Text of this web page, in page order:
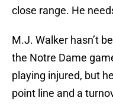
close range. He
M.J. Walker hasn’t
the Notre Dame
playing injured, but
point line and a